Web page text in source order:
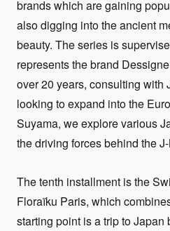
brands which are gaining
also digging into the ancient
beauty. The series is
represents the brand
over 20 years, consulting with
looking to expand into the
Suyama, we explore various
the driving forces behind the
The tenth installment is the
Floraïku Paris, which
starting point is a trip to